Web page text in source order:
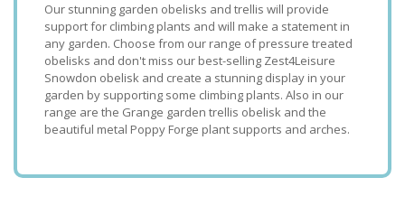
Our stunning garden obelisks and trellis will provide
support for climbing plants and will make a statement in
any garden. Choose from our range of pressure treated
obelisks and don't miss our best-selling Zest4Leisure
Snowdon obelisk and create a stunning display in your
garden by supporting some climbing plants. Also in our
range are the Grange garden trellis obelisk and the
beautiful metal Poppy Forge plant supports and arches.